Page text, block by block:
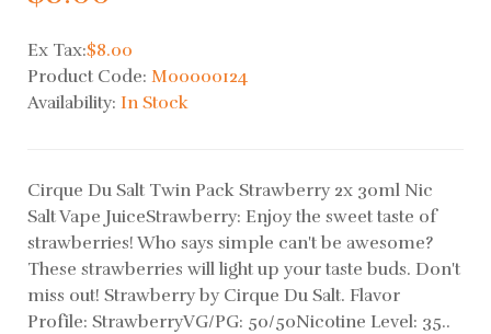
Ex Tax:$8.00
Product Code: M00000124
Availability: In Stock
Cirque Du Salt Twin Pack Strawberry 2x 30ml Nic
Salt Vape JuiceStrawberry: Enjoy the sweet taste of
strawberries! Who says simple can't be awesome?
These strawberries will light up your taste buds. Don't
miss out! Strawberry by Cirque Du Salt. Flavor
Profile: StrawberryVG/PG: 50/50Nicotine Level: 35..